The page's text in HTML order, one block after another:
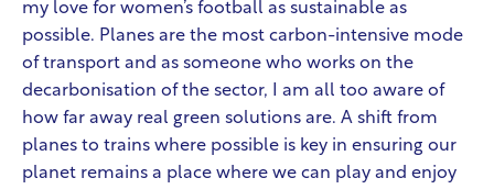
my love for women’s football as sustainable as
possible. Planes are the most carbon-intensive mode
of transport and as someone who works on the
decarbonisation of the sector, I am all too aware of
how far away real green solutions are. A shift from
planes to trains where possible is key in ensuring our
planet remains a place where we can play and enjoy